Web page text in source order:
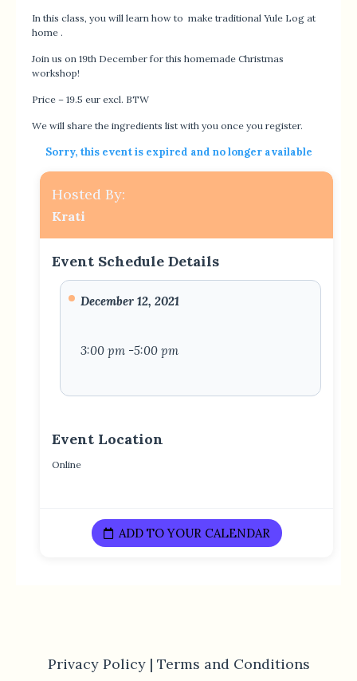
In this class, you will learn how to make traditional Yule Log at
home .
Join us on 19th December for this homemade Christmas
workshop!
Price – 19.5 eur excl. BTW
We will share the ingredients list with you once you register.
Sorry, this event is expired and no longer available
Hosted By:
Krati
Event Schedule Details
December 12, 2021
3:00 pm -5:00 pm
Event Location
Online
ADD TO YOUR CALENDAR
Privacy Policy | Terms and Conditions